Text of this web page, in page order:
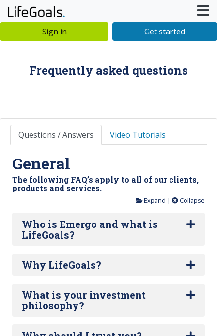
Sign in Get started
Frequently asked questions
Questions / Answers Video Tutorials
General
The following FAQ’s apply to all of our clients,
products and services.
Expand | Collapse
Who is Emergo and what is
LifeGoals?
Why LifeGoals?
What is your investment
philosophy?